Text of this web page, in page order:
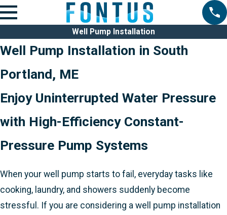
Well Pump Installation
Well Pump Installation in South
Portland, ME
Enjoy Uninterrupted Water Pressure
with High-Efficiency Constant-
Pressure Pump Systems
When your well pump starts to fail, everyday tasks like
cooking, laundry, and showers suddenly become
stressful. If you are considering a well pump installation